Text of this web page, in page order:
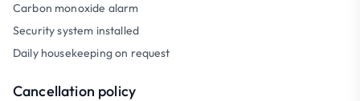
Carbon monoxide alarm
Security system installed
Daily housekeeping on request
Cancellation policy